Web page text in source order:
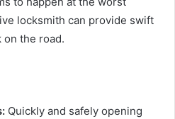
locksmith can provide swift
on the road.
Quickly and safely opening